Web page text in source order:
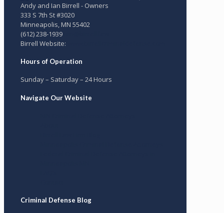
Andy and Ian Birrell - Owners
333 S 7th St #3020
Minneapolis,MN 55402
(612) 238-1939
Birrell Website:
Hours of Operation
Sunday – Saturday – 24 Hours
Navigate Our Website
Criminal Defense Blog